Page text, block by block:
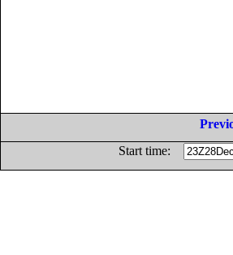
Start time: